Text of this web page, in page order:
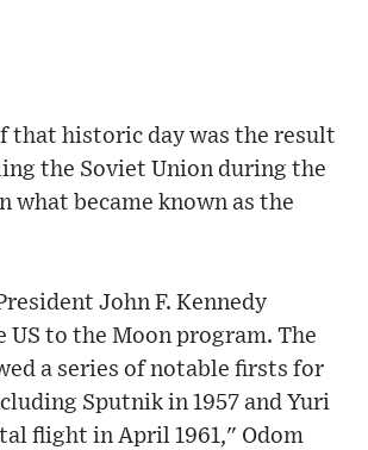
that historic day was the result
the Soviet Union during the
what became known as the
John F. Kennedy
to the Moon program. The
a series of notable firsts for
Sputnik in 1957 and Yuri
flight in April 1961," Odom